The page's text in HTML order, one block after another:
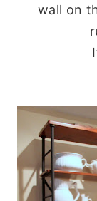
wall on